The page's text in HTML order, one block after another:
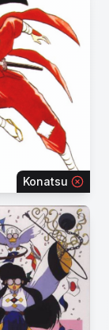
Konatsu